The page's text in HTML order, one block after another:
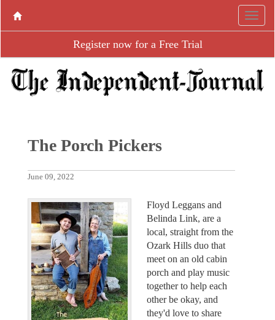
Register now for a Free Trial
The Porch Pickers
June 09, 2022
Floyd Leggans and
Belinda Link, are a
local, straight from the
Ozark Hills duo that
meet on an old cabin
porch and play music
together to help each
other be okay, and
they'd love to share